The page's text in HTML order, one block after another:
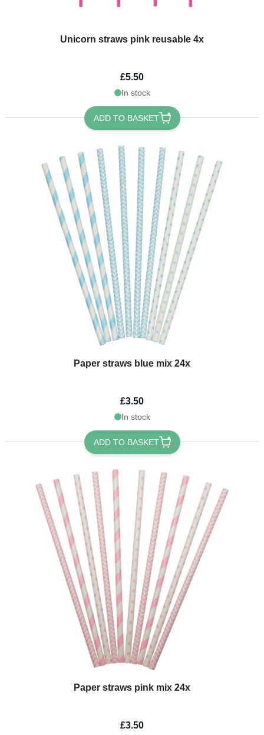
Unicorn straws pink reusable 4x
£5.50
In stock
ADD TO BASKET
Paper straws blue mix 24x
£3.50
In stock
ADD TO BASKET
Paper straws pink mix 24x
£3.50